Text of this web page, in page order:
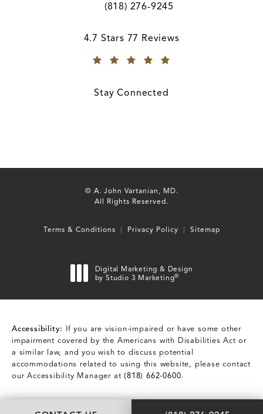
Call A. John Vartanian, MD on the
(818) 276-9245
A. John Vartanian, MD reviews:
4.7 Stars 77 Reviews
Stay Connected
© A. John Vartanian, MD.
All Rights Reserved.
Terms & Conditions Privacy Policy Sitemap
Digital Marketing & Design
by Studio 3 Marketing®
Accessibility: If you are vision-impaired or have some other
impairment covered by the Americans with Disabilities Act or
a similar law, and you wish to discuss potential
accommodations related to using this website, please contact
our Accessibility Manager at(818) 662-0600.